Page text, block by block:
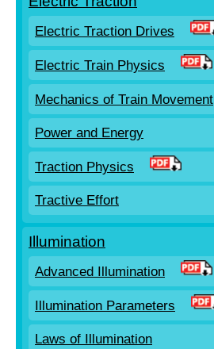
Electric Traction Drives
Electric Train Physics
Mechanics of Train Movement
Power and Energy
Traction Physics
Tractive Effort
Illumination
Advanced Illumination
Illumination Parameters
Laws of Illumination